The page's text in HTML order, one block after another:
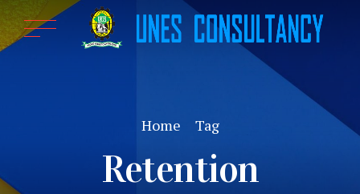
Home Tag
Retention